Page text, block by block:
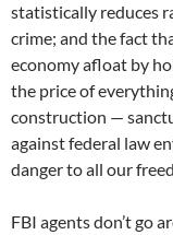
statistically reduces
crime; and the fact
economy afloat by
the price of
construction —
against federal law
danger to all our
FBI agents don’t go